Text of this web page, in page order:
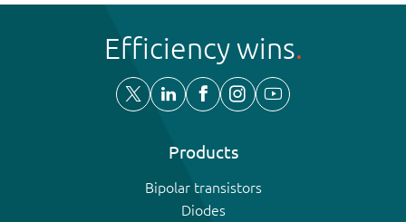
Efficiency wins
Products
Bipolar transistors
Diodes